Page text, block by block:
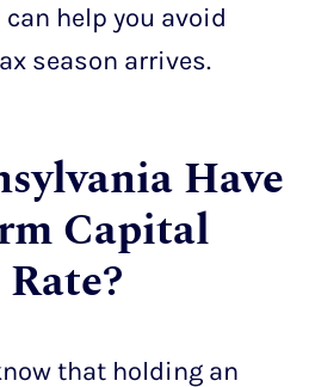
help you avoid
season arrives.
Have
Capital
that holding an